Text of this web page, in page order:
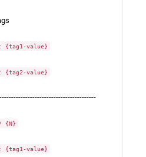
{tag1-value}
{tag2-value}
{N}
{tag1-value}